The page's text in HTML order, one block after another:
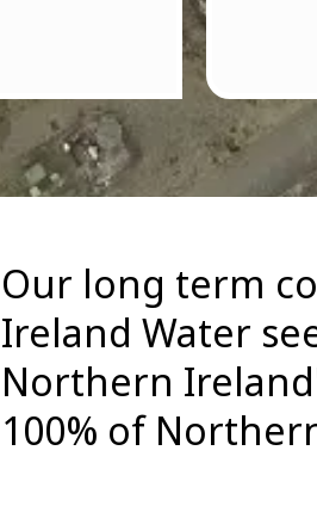
Our long term
Ireland Water
Northern
100% of